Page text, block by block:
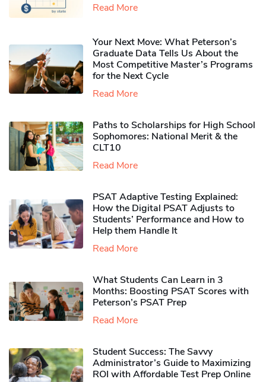
Read More
Your Next Move: What Peterson’s
Graduate Data Tells Us About the
Most Competitive Master’s Programs
for the Next Cycle
Read More
Paths to Scholarships for High School
Sophomores​: National Merit & the
CLT10
Read More
PSAT Adaptive Testing Explained:
How the Digital PSAT Adjusts to
Students’ Performance and How to
Help them Handle It
Read More
What Students Can Learn in 3
Months: Boosting PSAT Scores with
Peterson’s PSAT Prep
Read More
Student Success: The Savvy
Administrator’s Guide to Maximizing
ROI with Affordable Test Prep Online